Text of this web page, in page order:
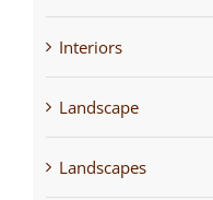
Interiors
Landscape
Landscapes